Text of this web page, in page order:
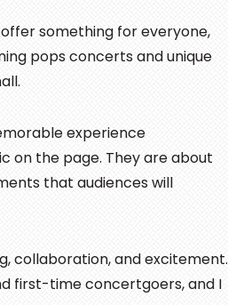
something for everyone,
pops concerts and unique
experience
on the page. They are about
that audiences will
collaboration, and excitement.
first-time concertgoers, and I